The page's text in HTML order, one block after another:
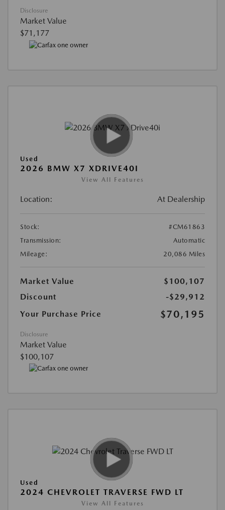
Disclosure
Market Value
$71,177
Used
2026 BMW X7 XDRIVE40I
View All Features
Location: At Dealership
Stock:
#CM61863
Transmission:
Automatic
Mileage:
20,086 Miles
Market Value
$100,107
Discount
-$29,912
Your Purchase Price
$70,195
Disclosure
Market Value
$100,107
Used
2024 CHEVROLET TRAVERSE FWD LT
View All Features